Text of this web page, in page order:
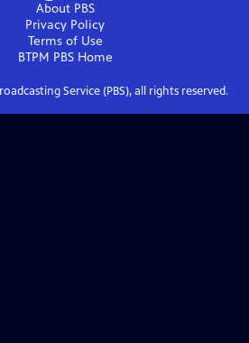
About PBS
Privacy Policy
Terms of Use
BTPM PBSHome
Service (PBS), all rights reserved.